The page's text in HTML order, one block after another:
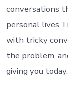
conversations
personal lives.
with tricky
the problem,
giving you today.